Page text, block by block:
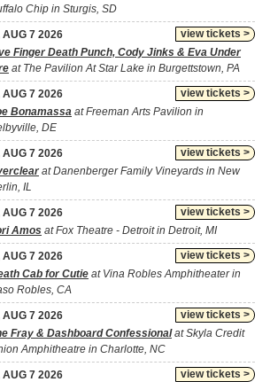
Chip in Sturgis, SD
view tickets >
AUG 7 2026
Finger Death Punch, Cody Jinks & Eva Under
at The Pavilion At Star Lake in Burgettstown, PA
view tickets >
AUG 7 2026
Bonamassa at Freeman Arts Pavilion in
DE
view tickets >
AUG 7 2026
at Danenberger Family Vineyards in New
IL
view tickets >
AUG 7 2026
Amos at Fox Theatre - Detroit in Detroit, MI
view tickets >
AUG 7 2026
Cab for Cutie at Vina Robles Amphitheater in
Robles, CA
view tickets >
AUG 7 2026
Fray & Dashboard Confessionalat Skyla Credit
Amphitheatre in Charlotte, NC
view tickets >
AUG 7 2026